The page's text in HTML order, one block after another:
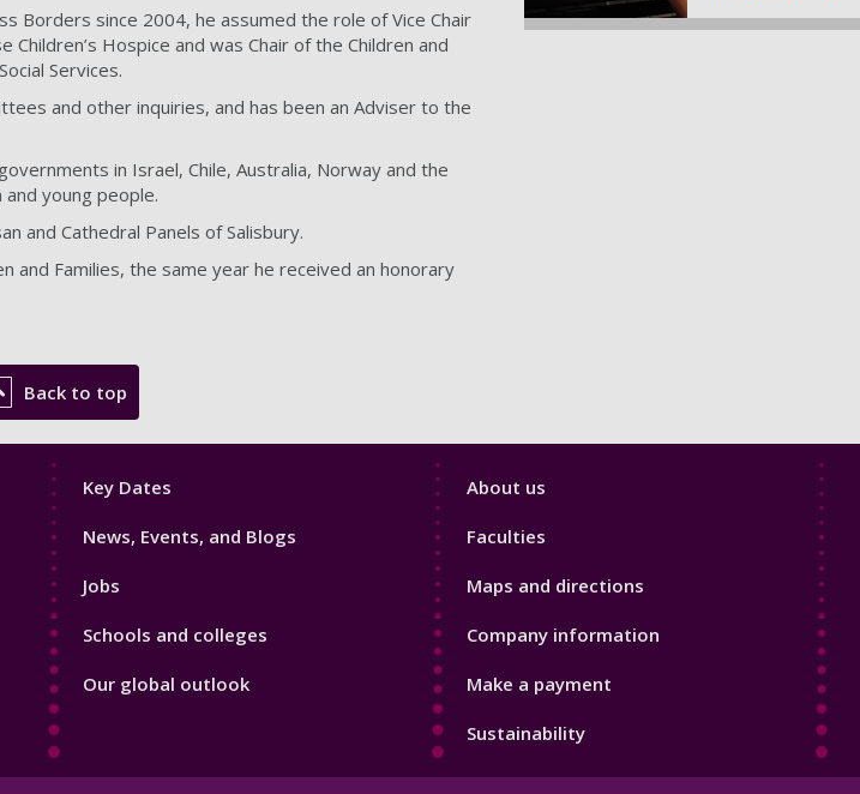
Borders since 2004, he assumed the role of Vice Chair
Hospice and was Chair of the Children and
Services.
and other inquiries, and has been an Adviser to the
in Israel, Chile, Australia, Norway and the
young people.
and Cathedral Panels of Salisbury.
and Families, the same year he received an honorary
Back to top
Footer
Key Dates
News, Events, and Blogs
Jobs
Schools and colleges
Our global outlook
Footer
About us
Faculties
Maps and directions
Company information
Make a payment
Sustainability